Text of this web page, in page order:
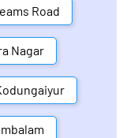
Road
Nagar